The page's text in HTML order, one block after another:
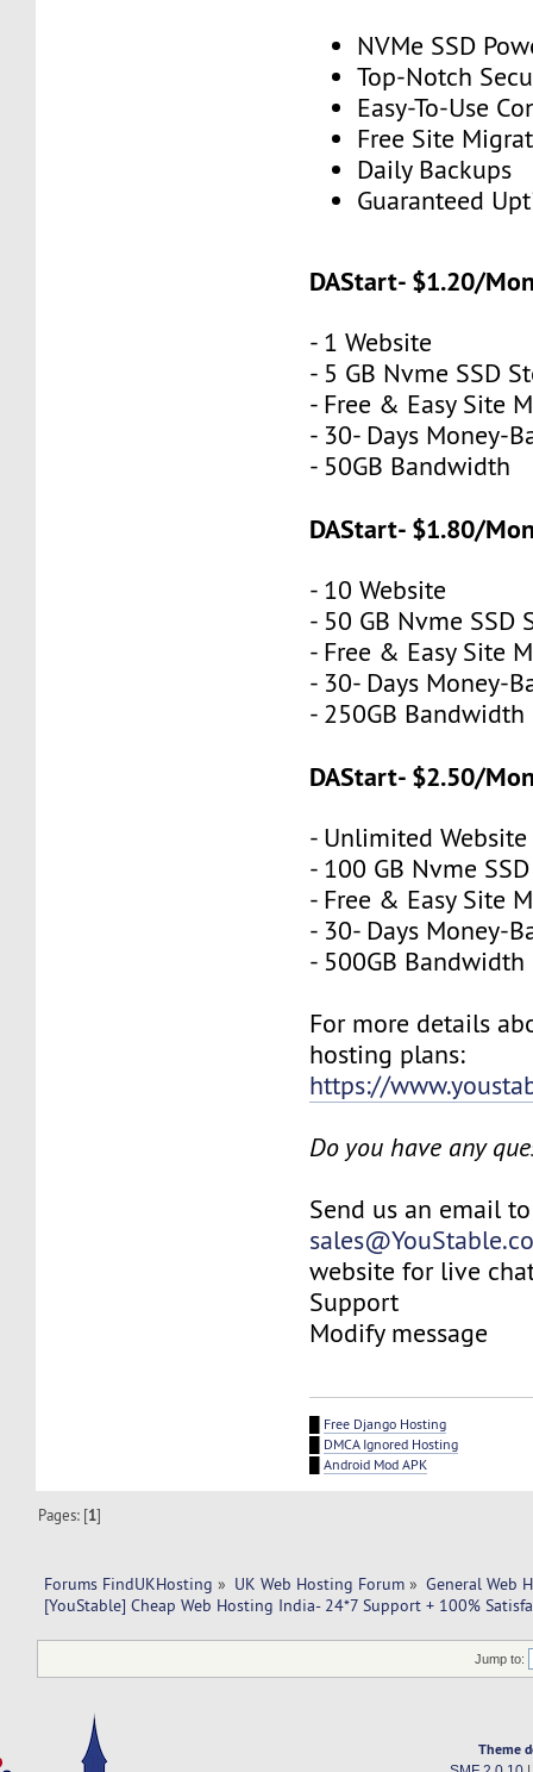
NVMe SSD
Top-Notch
Easy-To-Use
Free Site
Daily Backups
Guaranteed
DAStart- $1.20/
- 1 Website
- 5 GB Nvme SSD
- Free & Easy Site
- 30- Days Money-
- 50GB Bandwidth
DAStart- $1.80/
- 10 Website
- 50 GB Nvme SSD
- Free & Easy Site
- 30- Days Money-
- 250GB Bandwidth
DAStart- $2.50/
- Unlimited Website
- 100 GB Nvme
- Free & Easy Site
- 30- Days Money-
- 500GB Bandwidth
For more details
hosting plans:
https://
Do you have any
Send us an email to
website for live
Support
Modify message
Free Django Hosting
DMCA Ignored Hosting
█Android Mod APK
Pages: [1]
Forums FindUKHosting » UK Web Hosting Forum » General Web
[YouStable] Cheap Web Hosting India- 24*7 Support + 100%
Jump to:
Theme